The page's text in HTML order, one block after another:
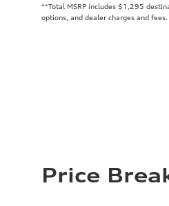
**Total MSRP includes $1,295
options, and dealer charges and
Price